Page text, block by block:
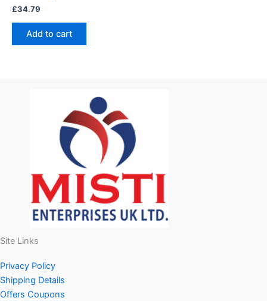
£34.79
Add to cart
Site Links
Privacy Policy
Shipping Details
Offers Coupons